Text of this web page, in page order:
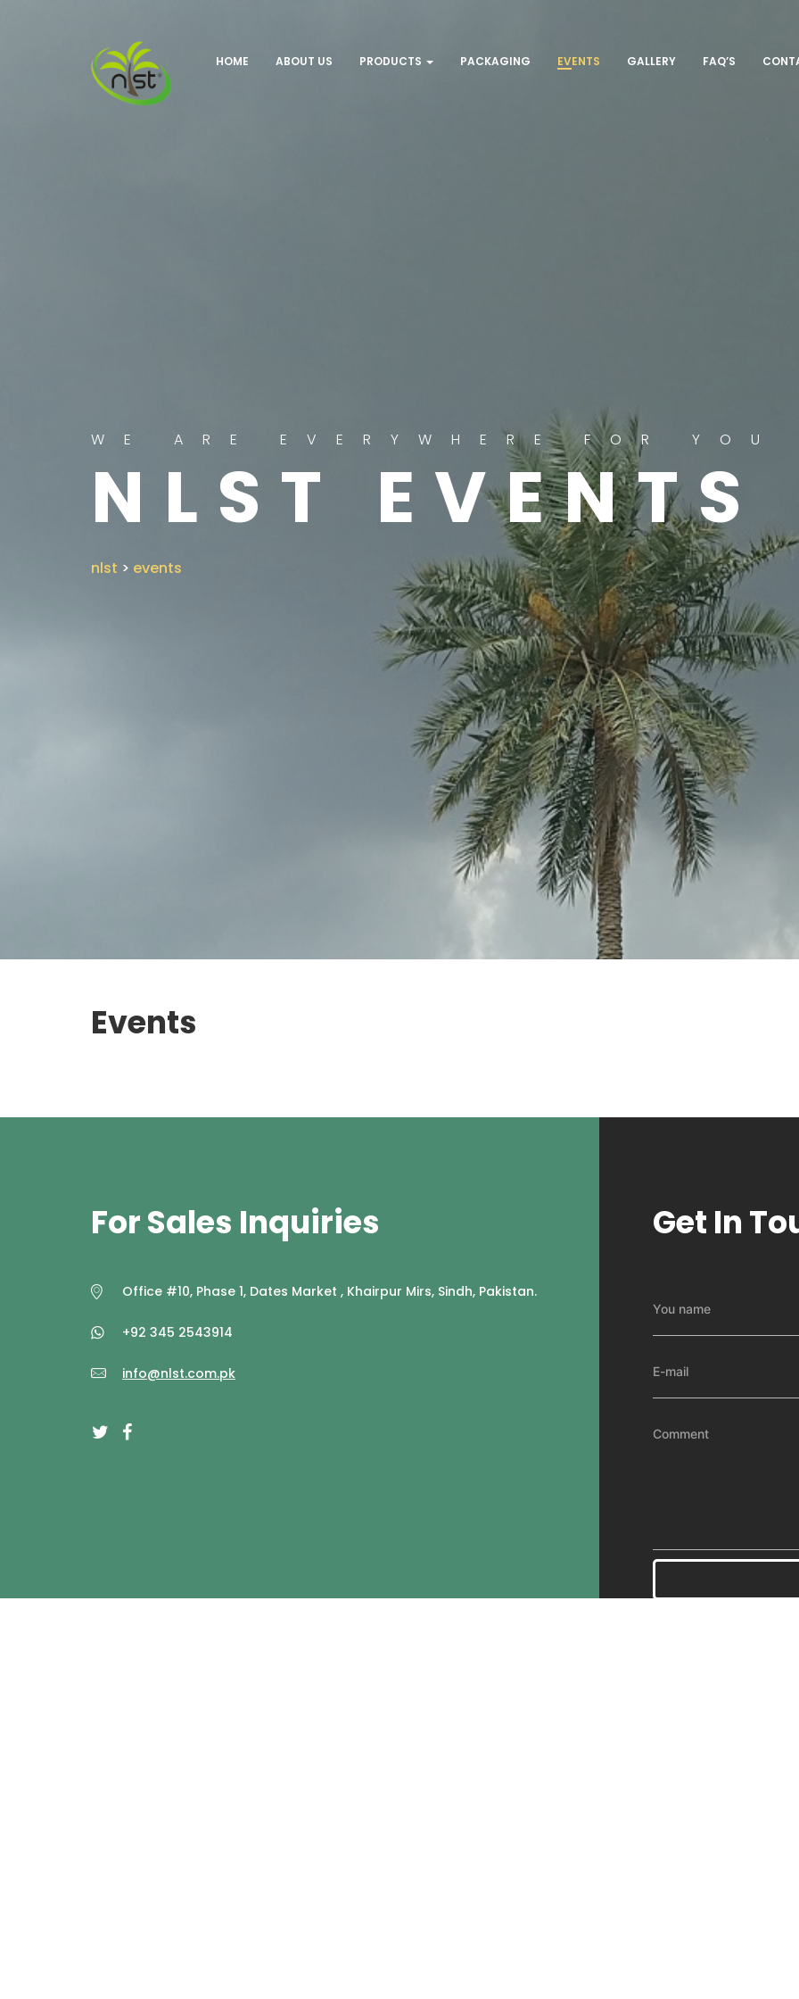
HOME ABOUT US PRODUCTS PACKAGING EVENTS GALLERY FAQ’S
WE ARE EVERYWHERE FOR YOU
NLST EVENTS
nlst > events
Events
For Sales Inquiries
Office #10, Phase 1, Dates Market , Khairpur Mirs, Sindh, Pakistan.
+92 345 2543914
info@nlst.com.pk
Get In